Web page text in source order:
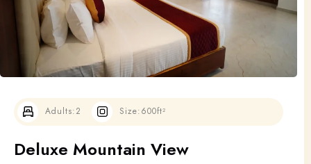
Deluxe Mountain View
Adults:2 Size:600ft²